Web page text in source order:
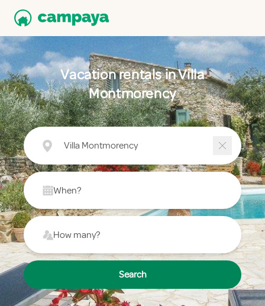
Vacation rentals in Villa
Montmorency
Villa Montmorency
When?
How many?
Search